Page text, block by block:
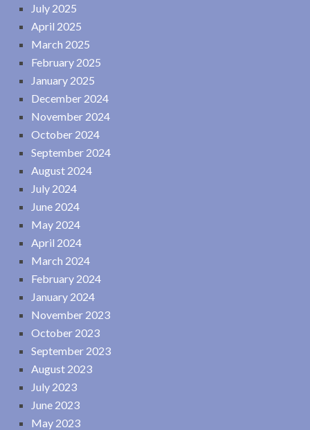
July 2025
April 2025
March 2025
February 2025
January 2025
December 2024
November 2024
October 2024
September 2024
August 2024
July 2024
June 2024
May 2024
April 2024
March 2024
February 2024
January 2024
November 2023
October 2023
September 2023
August 2023
July 2023
June 2023
May 2023